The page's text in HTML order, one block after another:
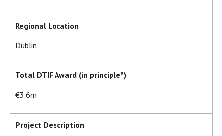
Regional Location
Dublin
Total DTIF Award (in principle*)
€3.6m
Project Description